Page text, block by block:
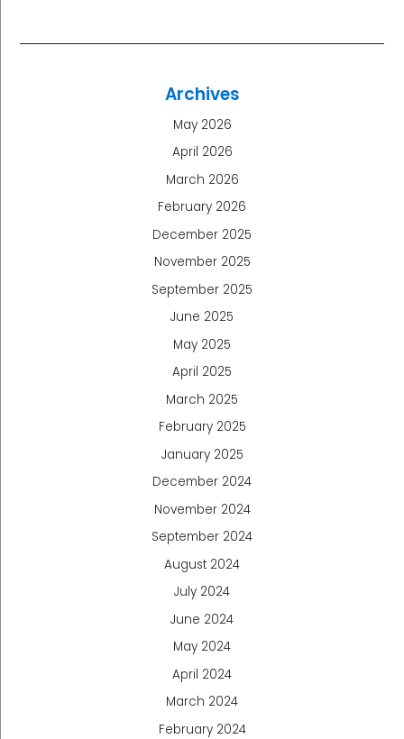
Archives
May 2026
April 2026
March 2026
February 2026
December 2025
November 2025
September 2025
June 2025
May 2025
April 2025
March 2025
February 2025
January 2025
December 2024
November 2024
September 2024
August 2024
July 2024
June 2024
May 2024
April 2024
March 2024
February 2024